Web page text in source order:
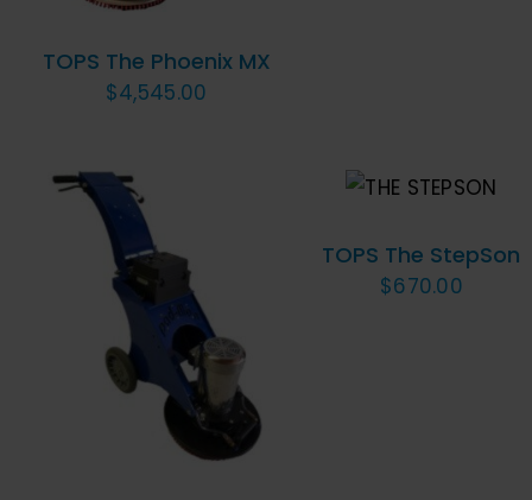
TOPS The Phoenix MX
$4,545.00
ADD TO CART
QUICK VIEW
/
QUICK
TOPS The StepSon
$670.00